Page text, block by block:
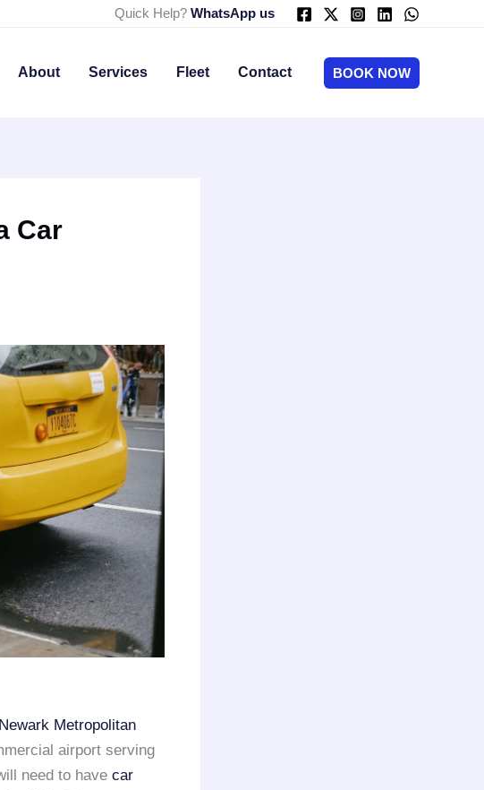
Quick Help? WhatsApp us
About Services Fleet Contact BOOK NOW
Car
Newark Metropolitan
airport serving
need to have car